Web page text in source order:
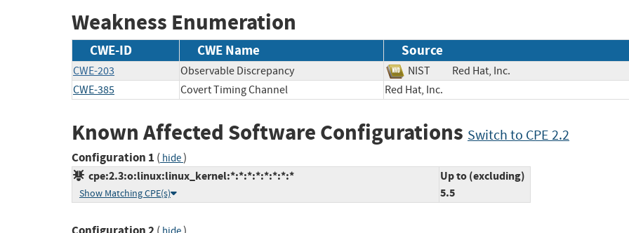
Weakness Enumeration
CWE-ID CWE Name Source
CWE-203 Observable Discrepancy NIST
Red Hat, Inc.
CWE-385
Covert Timing Channel Red Hat, Inc.
Known Affected Software Configurations Switch to CPE 2.2
Configuration 1 ( hide)
cpe:2.3:o:linux:linux_kernel:*:*:*:*:*:*:*:*
Show Matching CPE(s)
Up to (excluding)
5.5